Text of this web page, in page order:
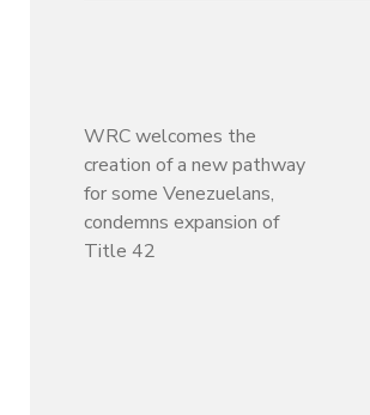
WRC welcomes the
creation of a new pathway
for some Venezuelans,
condemns expansion of
Title 42